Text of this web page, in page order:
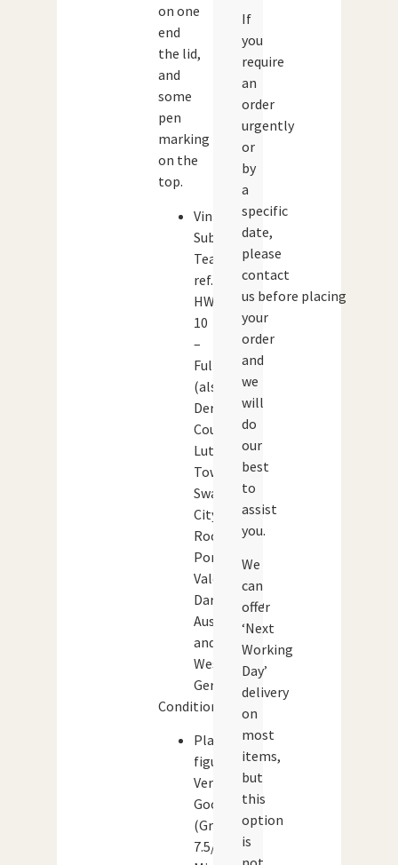
on one
end
the lid,
and
some
pen
marking
on the
top.
Vintage
Subbuteo
Team
ref.
HW
10
–
Fulham
(also
Derby
County,
Luton
Town,
Swansea
City,
Rochadale,
Port
Vale,
Darlington,
Austria
and
West
Germany).
Condition:
Player
figures:
Very
Good
(Grade:
7.5/10)
If
you
require
an
order
urgently
or
by
a
specific
date,
please
contact
us before placing
your
order
and
we
will
do
our
best
to
assist
you.
We
can
offer
‘Next
Working
Day’
delivery
on
most
items,
but
this
option
is